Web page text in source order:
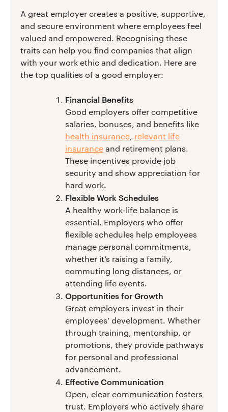
A great employer creates a positive, supportive,
and secure environment where employees feel
valued and empowered. Recognising these
traits can help you find companies that align
with your work ethic and dedication. Here are
the top qualities of a good employer:
Financial Benefits
Good employers offer competitive
salaries, bonuses, and benefits like
health insurance, relevant life
insuranceand retirement plans.
These incentives provide job
security and show appreciation for
hard work.
Flexible Work Schedules
A healthy work-life balance is
essential. Employers who offer
flexible schedules help employees
manage personal commitments,
whether it’s raising a family,
commuting long distances, or
attending life events.
Opportunities for Growth
Great employers invest in their
employees’ development. Whether
through training, mentorship, or
promotions, they provide pathways
for personal and professional
advancement.
Effective Communication
Open, clear communication fosters
trust. Employers who actively share